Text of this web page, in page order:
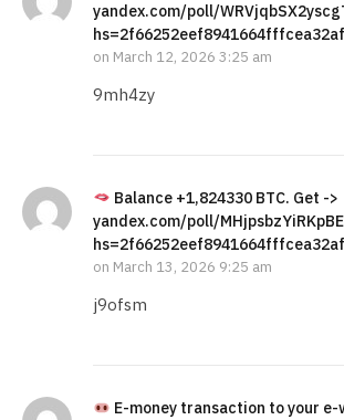
yandex.com/poll/
on March 12, 2026 3:25 am
9mh4zy
Balance +1,824330 BTC. Get ->
yandex.com/poll/
on March 13, 2026 9:25 am
j9ofsm
E-money transaction to your